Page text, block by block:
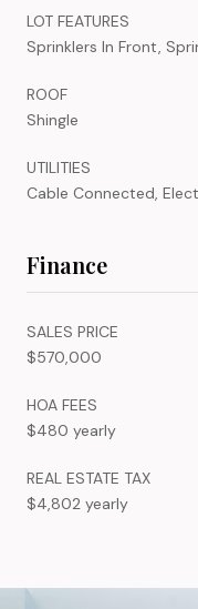
LOT FEATURES
Sprinklers In Front,
ROOF
Shingle
UTILITIES
Cable Connected,
Finance
SALES PRICE
$570,000
HOA FEES
$480 yearly
REAL ESTATE TAX
$4,802 yearly